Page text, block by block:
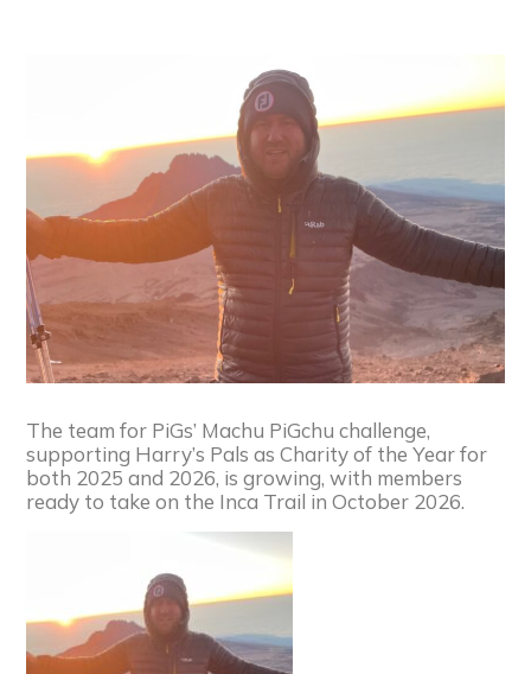
The team for PiGs’ Machu PiGchu challenge,
supporting Harry’s Pals as Charity of the Year for
both 2025 and 2026, is growing, with members
ready to take on the Inca Trail in October 2026.